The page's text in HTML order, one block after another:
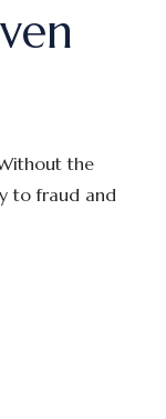
the
to fraud and